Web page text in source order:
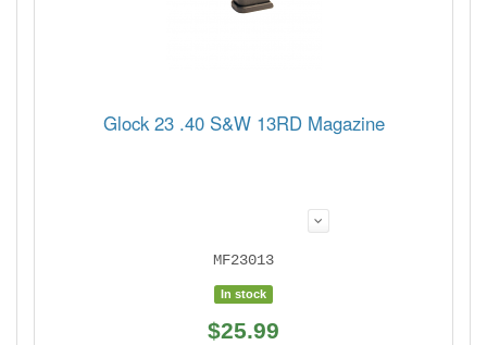
Glock 23 .40 S&W 13RD Magazine
MF23013
In stock
$25.99